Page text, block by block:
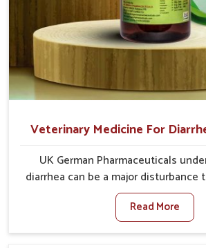
Veterinary Medicine For
UK German Pharmaceuticals
diarrhea can be a major
animals in Tamil Nadu. When set
Veterinary Medicine For Diarrhea
Manufacturers in Tamil Nadu,
Read More